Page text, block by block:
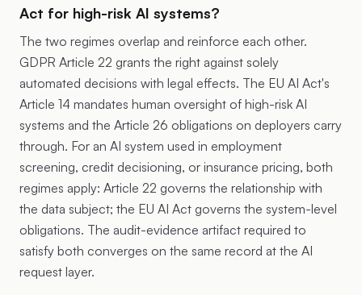
Act for high-risk AI systems?
The two regimes overlap and reinforce each other.
GDPR Article 22 grants the right against solely
automated decisions with legal effects. The EU AI Act's
Article 14 mandates human oversight of high-risk AI
systems and the Article 26 obligations on deployers carry
through. For an AI system used in employment
screening, credit decisioning, or insurance pricing, both
regimes apply: Article 22 governs the relationship with
the data subject; the EU AI Act governs the system-level
obligations. The audit-evidence artifact required to
satisfy both converges on the same record at the AI
request layer.